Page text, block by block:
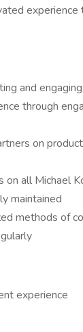
and
through
on
all Michael
maintained
methods of
experience